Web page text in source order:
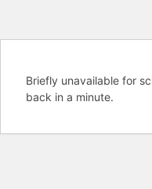
Briefly unavailable for
back in a minute.